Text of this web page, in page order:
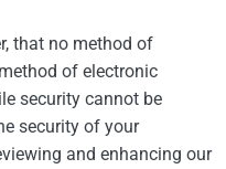
that no method of
of electronic
security cannot be
security of your
and enhancing our